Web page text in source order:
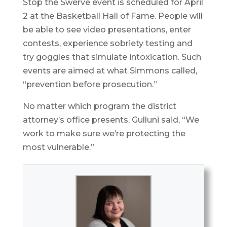
Stop the Swerve event is scheduled for April
2 at the Basketball Hall of Fame. People will
be able to see video presentations, enter
contests, experience sobriety testing and
try goggles that simulate intoxication. Such
events are aimed at what Simmons called,
“prevention before prosecution.”
No matter which program the district
attorney’s office presents, Gulluni said, “We
work to make sure we’re protecting the
most vulnerable.”